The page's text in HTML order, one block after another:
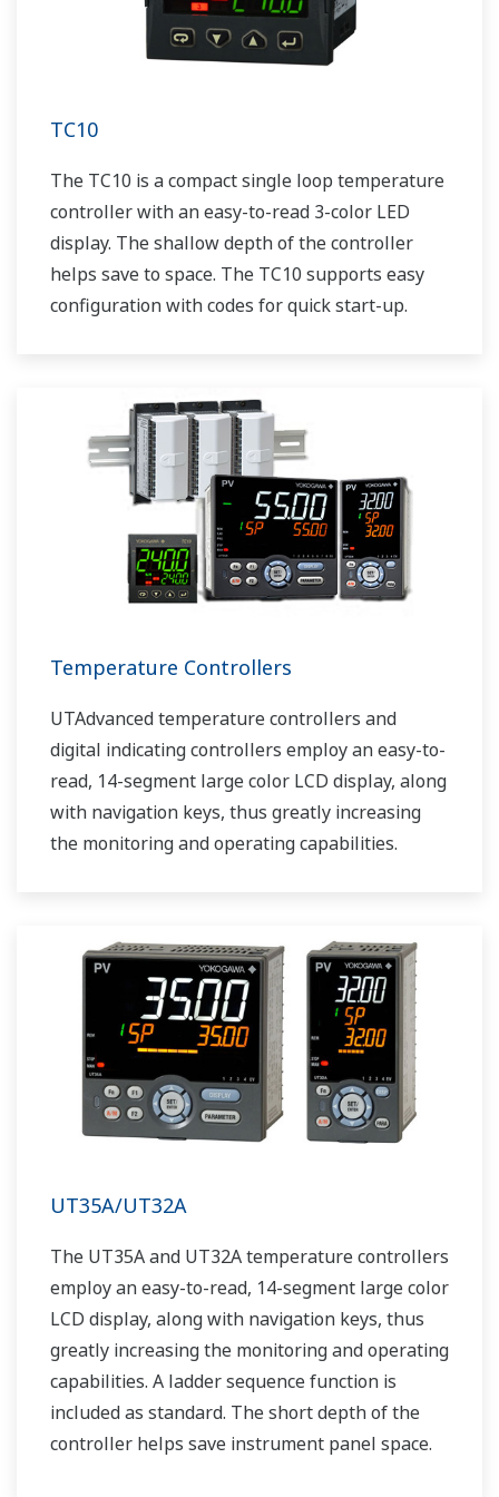
TC10
The TC10 is a compact single loop temperature
controller with an easy-to-read 3-color LED
display. The shallow depth of the controller
helps save to space. The TC10 supports easy
configuration with codes for quick start-up.
Temperature Controllers
UTAdvanced temperature controllers and
digital indicating controllers employ an easy-to-
read, 14-segment large color LCD display, along
with navigation keys, thus greatly increasing
the monitoring and operating capabilities.
UT35A/UT32A
The UT35A and UT32A temperature controllers
employ an easy-to-read, 14-segment large color
LCD display, along with navigation keys, thus
greatly increasing the monitoring and operating
capabilities. A ladder sequence function is
included as standard. The short depth of the
controller helps save instrument panel space.